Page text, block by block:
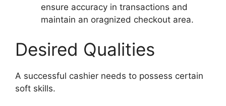
ensure accuracy in transactions and
maintain an oragnized checkout area.
Desired Qualities
A successful cashier needs to possess certain
soft skills.